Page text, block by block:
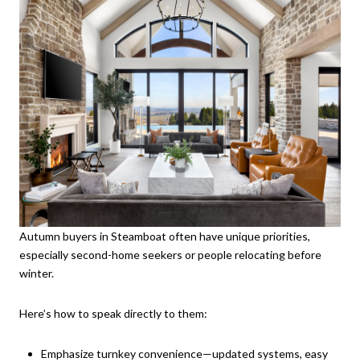
Autumn buyers in Steamboat often have unique priorities,
especially second-home seekers or people relocating before
winter.
Here’s how to speak directly to them:
Emphasize turnkey convenience—updated systems, easy